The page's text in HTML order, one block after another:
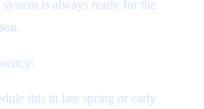
is always ready for the
this in late spring or early